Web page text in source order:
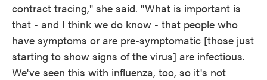
contract tracing," she said. "What is important is
that - and I think we do know - that people who
have symptoms or are pre-symptomatic [those just
starting to show signs of the virus] are infectious.
We've seen this with influenza, too, so it's not